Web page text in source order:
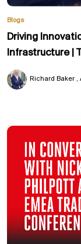
Blogs
Driving
Infrastructure |
Richard Baker